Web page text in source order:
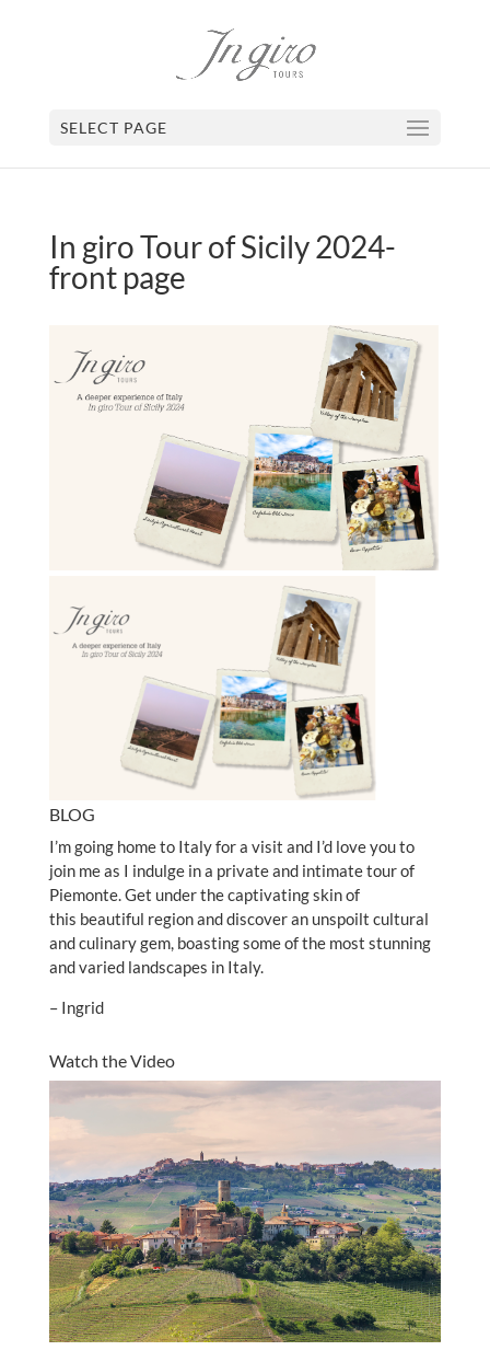
SELECT PAGE
In giro Tour of Sicily 2024-
front page
BLOG
I’m going home to Italy for a visit and I’d love you to
join me as I indulge in a private and intimate tour of
Piemonte. Get under the captivating skin of
this beautiful region and discover an unspoilt cultural
and culinary gem, boasting some of the most stunning
and varied landscapes in Italy.
– Ingrid
Watch the Video